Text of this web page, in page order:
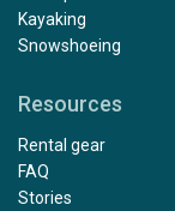
Kayaking
Snowshoeing
Resources
Rental gear
FAQ
Stories